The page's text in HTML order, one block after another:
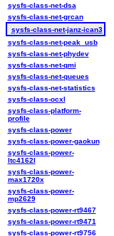
sysfs-class-net-dsa
sysfs-class-net-grcan
sysfs-class-net-janz-ican3
sysfs-class-net-peak_usb
sysfs-class-net-phydev
sysfs-class-net-qmi
sysfs-class-net-queues
sysfs-class-net-statistics
sysfs-class-ocxl
sysfs-class-platform-
profile
sysfs-class-power
sysfs-class-power-gaokun
sysfs-class-power-
ltc4162l
sysfs-class-power-
max1720x
sysfs-class-power-
mp2629
sysfs-class-power-rt9467
sysfs-class-power-rt9471
sysfs-class-power-rt9756